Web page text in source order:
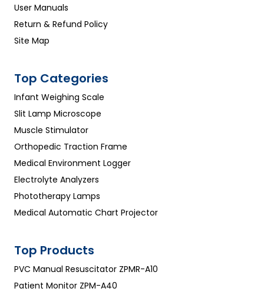
User Manuals
Return & Refund Policy
Site Map
Top Categories
Infant Weighing Scale
Slit Lamp Microscope
Muscle Stimulator
Orthopedic Traction Frame
Medical Environment Logger
Electrolyte Analyzers
Phototherapy Lamps
Medical Automatic Chart Projector
Top Products
PVC Manual Resuscitator ZPMR-A10
Patient Monitor ZPM-A40